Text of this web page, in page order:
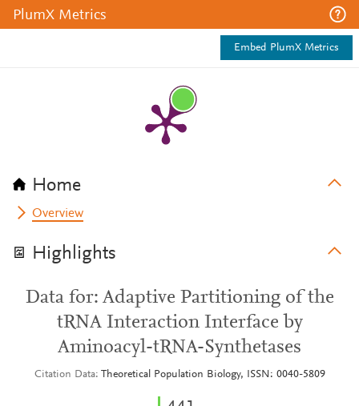
PlumX Metrics
Embed PlumX Metrics
Home
Overview
Highlights
Data for: Adaptive Partitioning of the
tRNA Interaction Interface by
Aminoacyl-tRNA-Synthetases
Citation Data Theoretical Population Biology, ISSN: 0040-5809